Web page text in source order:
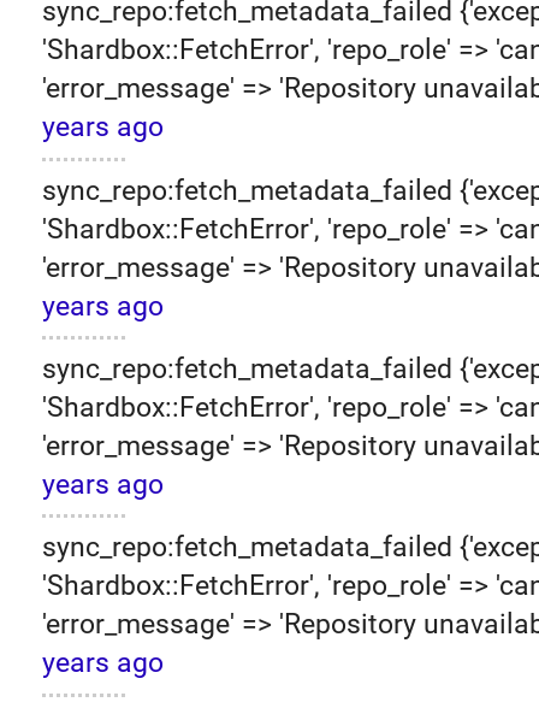
sync_repo:fetch_metadata_failed
'Shardbox::FetchError', 'repo_role' =>
'error_message' => 'Repository
years ago
sync_repo:fetch_metadata_failed
'Shardbox::FetchError', 'repo_role' =>
'error_message' => 'Repository
years ago
sync_repo:fetch_metadata_failed
'Shardbox::FetchError', 'repo_role' =>
'error_message' => 'Repository
years ago
sync_repo:fetch_metadata_failed
'Shardbox::FetchError', 'repo_role' =>
'error_message' => 'Repository
years ago